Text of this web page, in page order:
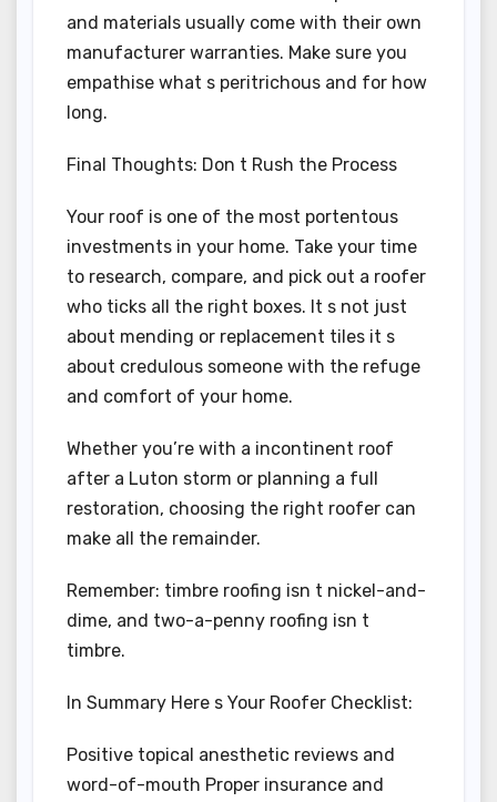
and materials usually come with their own
manufacturer warranties. Make sure you
empathise what s peritrichous and for how
long.
Final Thoughts: Don t Rush the Process
Your roof is one of the most portentous
investments in your home. Take your time
to research, compare, and pick out a roofer
who ticks all the right boxes. It s not just
about mending or replacement tiles it s
about credulous someone with the refuge
and comfort of your home.
Whether you’re with a incontinent roof
after a Luton storm or planning a full
restoration, choosing the right roofer can
make all the remainder.
Remember: timbre roofing isn t nickel-and-
dime, and two-a-penny roofing isn t
timbre.
In Summary Here s Your Roofer Checklist:
Positive topical anesthetic reviews and
word-of-mouth Proper insurance and